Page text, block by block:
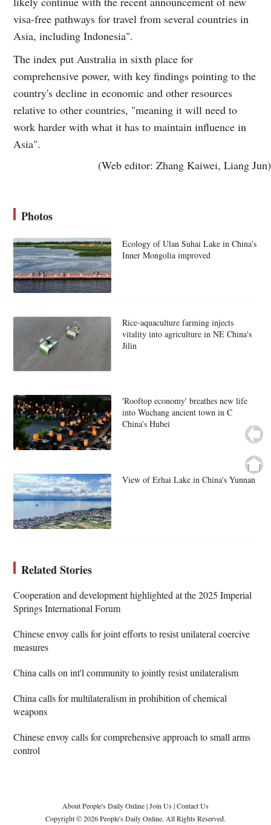
visa-free pathways for travel from several countries in
Asia, including Indonesia".
The index put Australia in sixth place for
comprehensive power, with key findings pointing to the
country's decline in economic and other resources
relative to other countries, "meaning it will need to
work harder with what it has to maintain influence in
Asia".
(Web editor: Zhang Kaiwei, Liang Jun)
Photos
Ecology of Ulan Suhai Lake in China's
Inner Mongolia improved
Rice-aquaculture farming injects
vitality into agriculture in NE China's
Jilin
'Rooftop economy' breathes new life
into Wuchang ancient town in C
China's Hubei
View of Erhai Lake in China's Yunnan
Related Stories
Cooperation and development highlighted at the 2025 Imperial
Springs International Forum
Chinese envoy calls for joint efforts to resist unilateral coercive
measures
China calls on int'l community to jointly resist unilateralism
China calls for multilateralism in prohibition of chemical
weapons
Chinese envoy calls for comprehensive approach to small arms
control
About People's Daily Online|Join Us|Contact Us
Copyright © 2026 People's Daily Online. All Rights Reserved.